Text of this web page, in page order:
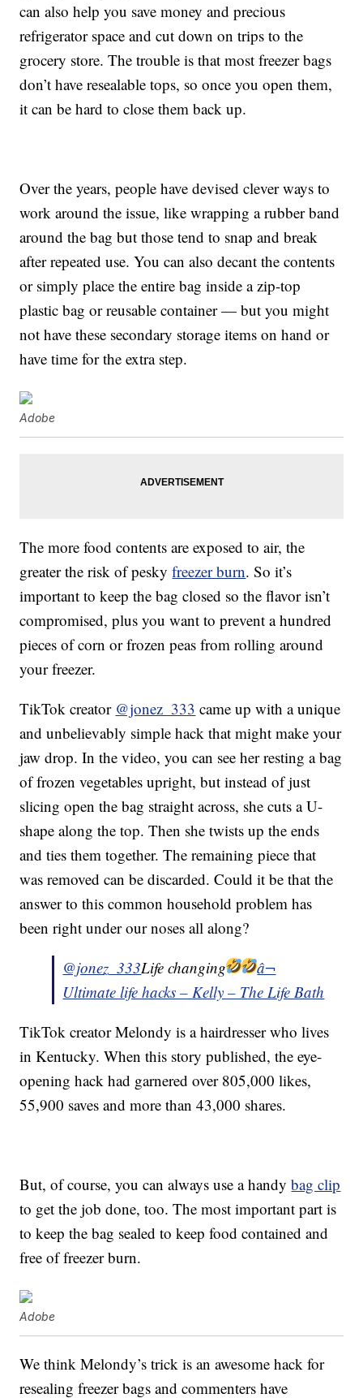
can also help you save money and precious
refrigerator space and cut down on trips to the
grocery store. The trouble is that most freezer bags
don’t have resealable tops, so once you open them,
it can be hard to close them back up.
Over the years, people have devised clever ways to
work around the issue, like wrapping a rubber band
around the bag but those tend to snap and break
after repeated use. You can also decant the contents
or simply place the entire bag inside a zip-top
plastic bag or reusable container — but you might
not have these secondary storage items on hand or
have time for the extra step.
Adobe
The more food contents are exposed to air, the
greater the risk of peskyfreezer burn. So it’s
important to keep the bag closed so the flavor isn’t
compromised, plus you want to prevent a hundred
pieces of corn or frozen peas from rolling around
your freezer.
TikTok creator @jonez_333 came up with a unique
and unbelievably simple hack that might make your
jaw drop. In the video, you can see her resting a bag
of frozen vegetables upright, but instead of just
slicing open the bag straight across, she cuts a U-
shape along the top. Then she twists up the ends
and ties them together. The remaining piece that
was removed can be discarded. Could it be that the
answer to this common household problem has
been right under our noses all along?
@jonez_333Life changing
â¬
Ultimate life hacks – Kelly – The Life Bath
TikTok creator Melondy is a hairdresser who lives
in Kentucky. When this story published, the eye-
opening hack had garnered over 805,000 likes,
55,900 saves and more than 43,000 shares.
But, of course, you can always use a handybag clip
to get the job done, too. The most important part is
to keep the bag sealed to keep food contained and
free of freezer burn.
Adobe
We think Melondy’s trick is an awesome hack for
resealing freezer bags and commenters have